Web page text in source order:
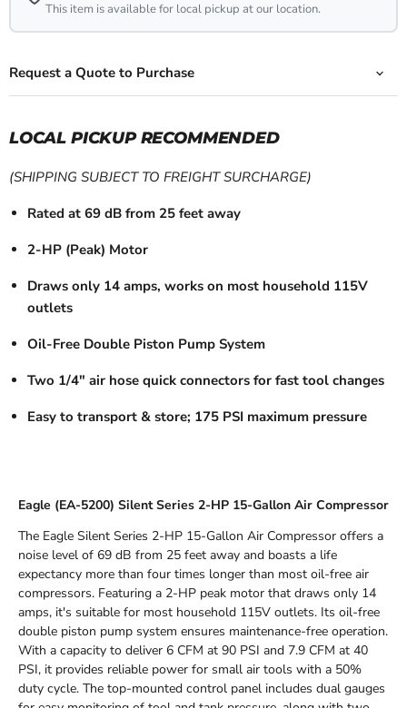
This item is available for local pickup at our location.
Request a Quote to Purchase
LOCAL PICKUP RECOMMENDED
(SHIPPING SUBJECT TO FREIGHT SURCHARGE)
Rated at 69 dB from 25 feet away
2-HP (Peak) Motor
Draws only 14 amps, works on most household 115V
outlets
Oil-Free Double Piston Pump System
Two 1/4" air hose quick connectors for fast tool changes
Easy to transport & store; 175 PSI maximum pressure
Eagle (EA-5200) Silent Series 2-HP 15-Gallon Air Compressor
The Eagle Silent Series 2-HP 15-Gallon Air Compressor offers a
noise level of 69 dB from 25 feet away and boasts a life
expectancy more than four times longer than most oil-free air
compressors. Featuring a 2-HP peak motor that draws only 14
amps, it's suitable for most household 115V outlets. Its oil-free
double piston pump system ensures maintenance-free operation.
With a capacity to deliver 6 CFM at 90 PSI and 7.9 CFM at 40
PSI, it provides reliable power for small air tools with a 50%
duty cycle. The top-mounted control panel includes dual gauges